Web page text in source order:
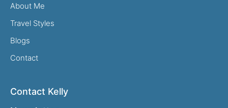
About Me
Travel Styles
Blogs
Contact
Contact Kelly